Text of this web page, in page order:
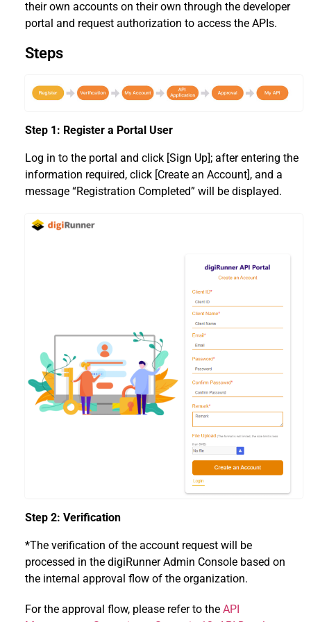
their own accounts on their own through the developer
portal and request authorization to access the APIs.
Steps
Step 1: Register a Portal User
Log in to the portal and click [Sign Up]; after entering the
information required, click [Create an Account], and a
message “Registration Completed” will be displayed.
Step 2: Verification
*The verification of the account request will be
processed in the digiRunner Admin Console based on
the internal approval flow of the organization.
For the approval flow, please refer to the API